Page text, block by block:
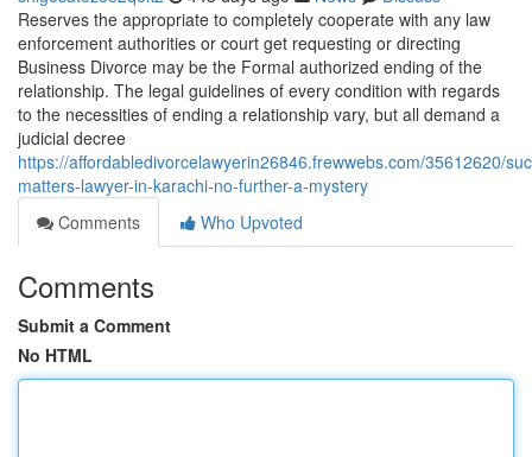
Reserves the appropriate to completely cooperate with any law
enforcement authorities or court get requesting or directing
Business Divorce may be the Formal authorized ending of the
relationship. The legal guidelines of every condition with regards
to the necessities of ending a relationship vary, but all demand a
judicial decree
https://affordabledivorcelawyerin26846.frewwebs.com/35612620/
matters-lawyer-in-karachi-no-further-a-mystery
Comments
Who Upvoted
Comments
Submit a Comment
No HTML